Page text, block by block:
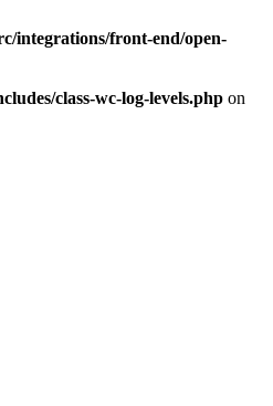
integrations/front-end/open-
class-wc-log-levels.php on